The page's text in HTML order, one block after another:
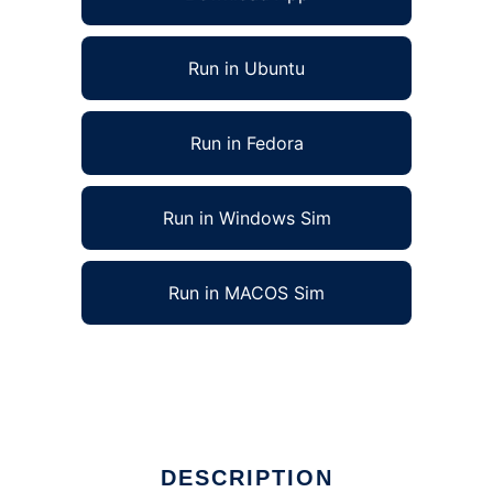
Run in Ubuntu
Run in Fedora
Run in Windows Sim
Run in MACOS Sim
DESCRIPTION